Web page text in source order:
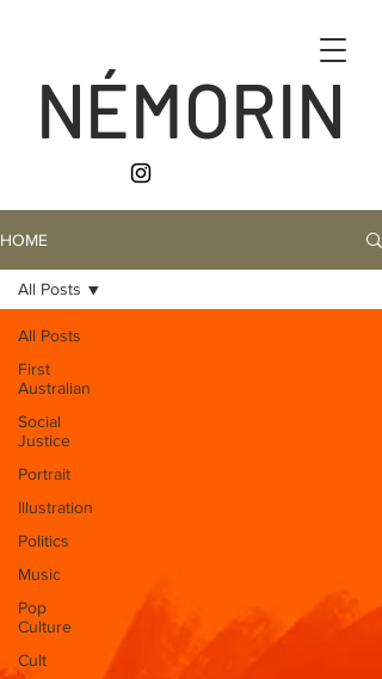
NÉMORIN
HOME
All Posts
First
Australian
Social
Justice
Portrait
Illustration
Politics
Music
Pop
Culture
Cult
All Posts